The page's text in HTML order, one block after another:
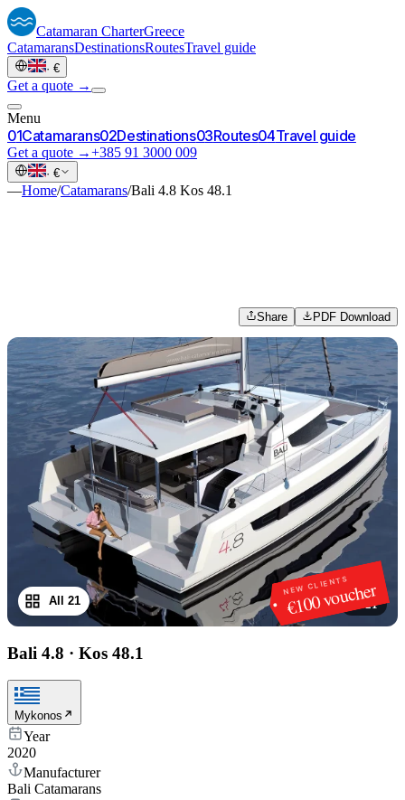
Catamaran CharterGreece
CatamaransDestinationsRoutesTravel guide
· €
Get a quote →
Menu
01Catamarans02Destinations03Routes04Travel guide
Get a quote →+385 91 3000 009
· €
—Home/Catamarans/Bali 4.8 Kos 48.1
Share PDF Download
NEW CLIENTS
€100 voucher
1/21
All 21
Bali 4.8 · Kos 48.1
Mykonos
Year
2020
Manufacturer
Bali Catamarans